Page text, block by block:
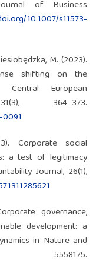
of Business
10.1007/s11573-
M. (2023).
shifting on the
European
364–373.
Corporate social
a test of legitimacy
Journal, 26(1),
governance,
development: a
in Nature and
5558175.